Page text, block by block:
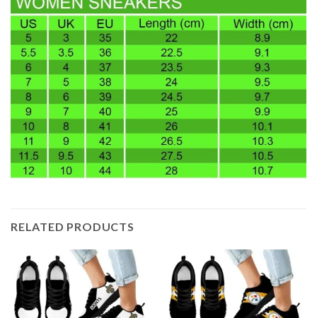
RELATED PRODUCTS